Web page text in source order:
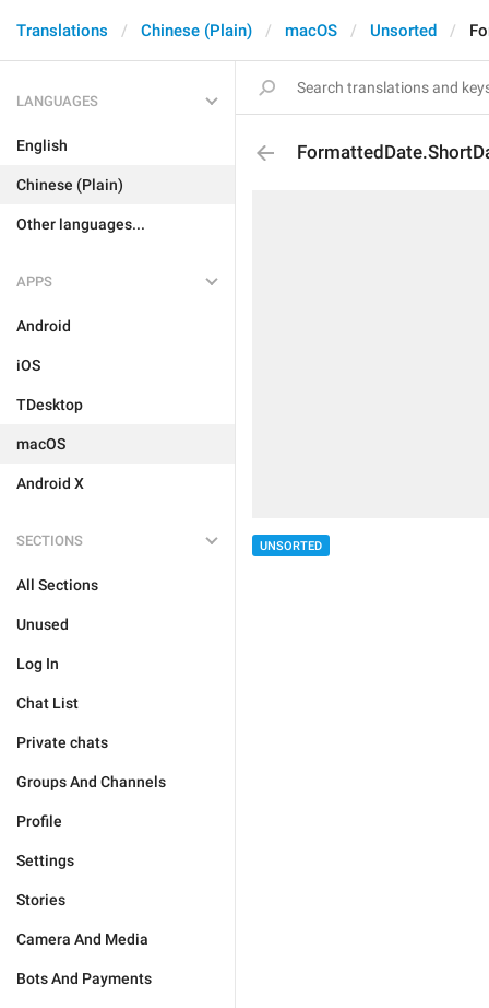
Translations Chinese (Plain) macOS Unsorted
LANGUAGES
English
Chinese (Plain)
Other languages...
APPS
Android
iOS
TDesktop
macOS
Android X
SECTIONS
All Sections
Unused
Log In
Chat List
Private chats
Groups And Channels
Profile
Settings
Stories
Camera And Media
Bots And Payments
UNSORTED